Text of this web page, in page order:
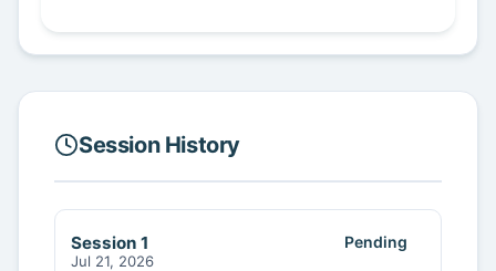
Session History
Session 1
Jul 21, 2026
Pending